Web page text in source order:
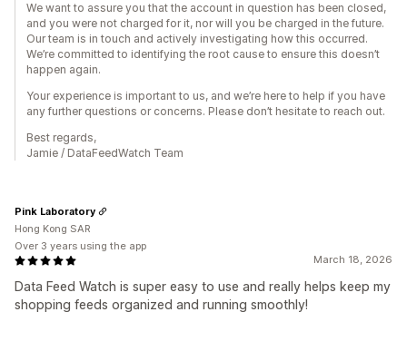
We want to assure you that the account in question has been closed,
and you were not charged for it, nor will you be charged in the future.
Our team is in touch and actively investigating how this occurred.
We’re committed to identifying the root cause to ensure this doesn’t
happen again.
Your experience is important to us, and we’re here to help if you have
any further questions or concerns. Please don’t hesitate to reach out.
Best regards,
Jamie / DataFeedWatch Team
March 18, 2026
Data Feed Watch is super easy to use and really helps keep my
shopping feeds organized and running smoothly!
Pink Laboratory
Hong Kong SAR
Over 3 years using the app